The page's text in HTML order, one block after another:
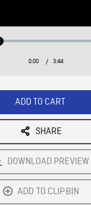
Loaded:
Current
0:00 / Duration
3:44
ADD TO CART
SHARE
DOWNLOAD PREVIEW
ADD TO CLIPBIN